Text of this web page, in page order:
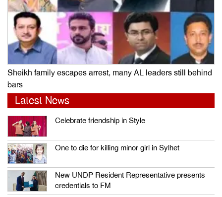
Sheikh family escapes arrest, many AL leaders still behind
bars
Latest News
Celebrate friendship in Style
One to die for killing minor girl in Sylhet
New UNDP Resident Representative presents
credentials to FM